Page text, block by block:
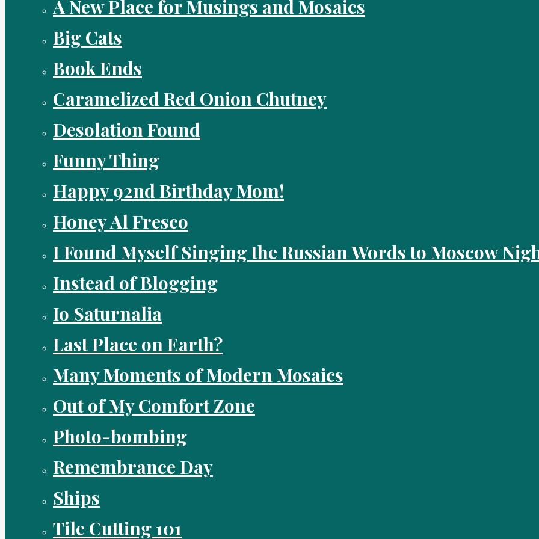
A New Place for Musings and Mosaics
Big Cats
Book Ends
Caramelized Red Onion Chutney
Desolation Found
Funny Thing
Happy 92nd Birthday Mom!
Honey Al Fresco
I Found Myself Singing the Russian Words to Moscow
Instead of Blogging
Io Saturnalia
Last Place on Earth?
Many Moments of Modern Mosaics
Out of My Comfort Zone
Photo-bombing
Remembrance Day
Ships
Tile Cutting 101